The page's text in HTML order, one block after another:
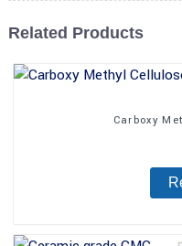
Related Products
Carboxy